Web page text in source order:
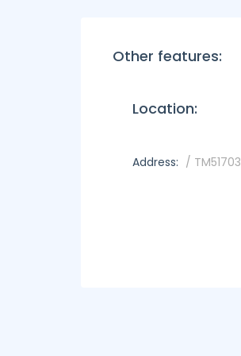
Other features:
Location:
Address: / TM51703